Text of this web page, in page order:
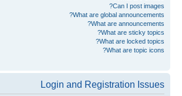
Can I post images?
What are global announcements?
What are announcements?
What are sticky topics?
What are locked topics?
What are topic icons?
Login and Registration Issues